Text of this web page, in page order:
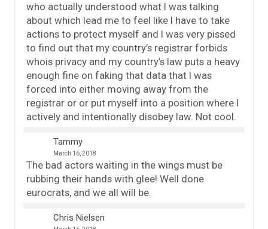
who actually understood what I was talking
about which lead me to feel like I have to take
actions to protect myself and I was very pissed
to find out that my country’s registrar forbids
whois privacy and my country’s law puts a heavy
enough fine on faking that data that I was
forced into either moving away from the
registrar or or put myself into a position where I
actively and intentionally disobey law. Not cool.
Tammy
March 16, 2018
The bad actors waiting in the wings must be
rubbing their hands with glee! Well done
eurocrats, and we all will be.
Chris Nielsen